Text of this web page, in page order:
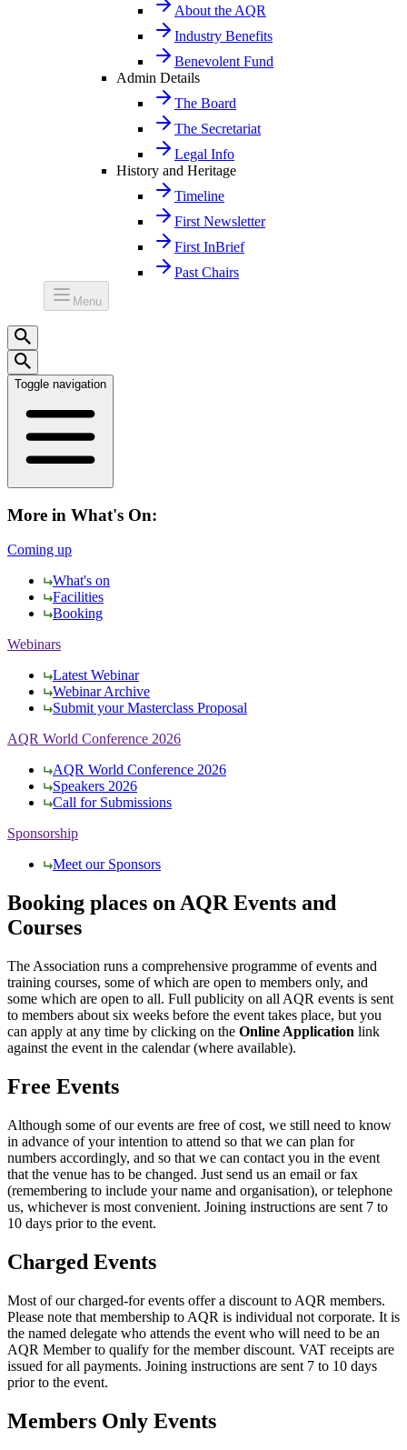
About the AQR
Industry Benefits
Benevolent Fund
Admin Details
The Board
The Secretariat
Legal Info
History and Heritage
Timeline
First Newsletter
First InBrief
Past Chairs
Menu
Toggle navigation
More in What's On:
Coming up
What's on
Facilities
Booking
Webinars
Latest Webinar
Webinar Archive
Submit your Masterclass Proposal
AQR World Conference 2026
AQR World Conference 2026
Speakers 2026
Call for Submissions
Sponsorship
Meet our Sponsors
Booking places on AQR Events and
Courses
The Association runs a comprehensive programme of events and
training courses, some of which are open to members only, and
some which are open to all. Full publicity on all AQR events is sent
to members about six weeks before the event takes place, but you
can apply at any time by clicking on the Online Application link
against the event in the calendar (where available).
Free Events
Although some of our events are free of cost, we still need to know
in advance of your intention to attend so that we can plan for
numbers accordingly, and so that we can contact you in the event
that the venue has to be changed. Just send us an email or fax
(remembering to include your name and organisation), or telephone
us, whichever is most convenient. Joining instructions are sent 7 to
10 days prior to the event.
Charged Events
Most of our charged-for events offer a discount to AQR members.
Please note that membership to AQR is individual not corporate. It is
the named delegate who attends the event who will need to be an
AQR Member to qualify for the member discount. VAT receipts are
issued for all payments. Joining instructions are sent 7 to 10 days
prior to the event.
Members Only Events